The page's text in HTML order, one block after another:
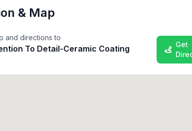
& Map
and directions to
To Detail-Ceramic Coating
Get